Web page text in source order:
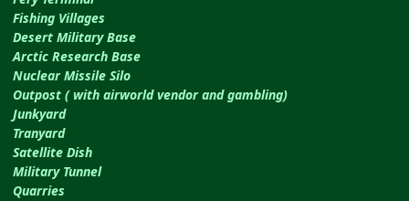
Fishing Villages
Desert Military Base
Arctic Research Base
Nuclear Missile Silo
Outpost ( with airworld vendor and gambling)
Junkyard
Tranyard
Satellite Dish
Military Tunnel
Quarries